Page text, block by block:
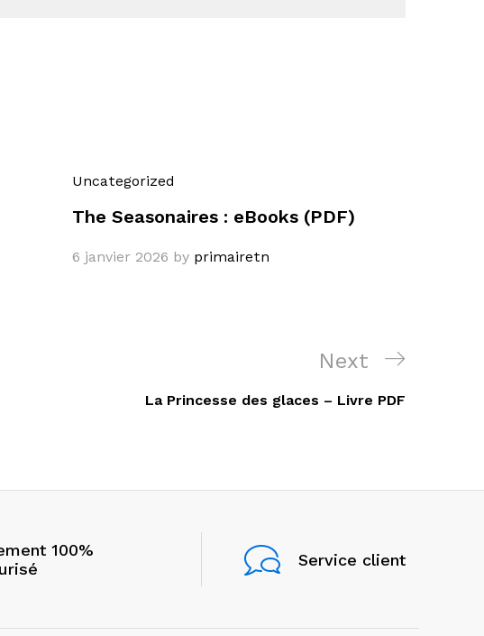
Uncategorized
The Seasonaires : eBooks (PDF)
6 janvier 2026 by primairetn
Next
Post
Next
La Princesse des glaces – Livre PDF
100%
Service client